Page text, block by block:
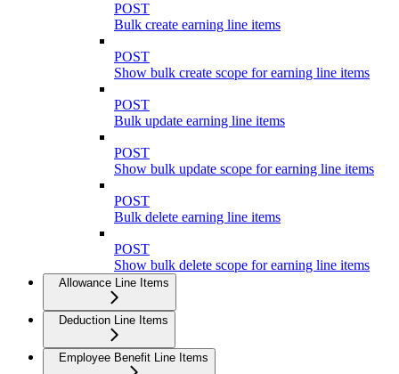
POST
Bulk create earning line items
POST
Show bulk create scope for earning line items
POST
Bulk update earning line items
POST
Show bulk update scope for earning line items
POST
Bulk delete earning line items
POST
Show bulk delete scope for earning line items
Allowance Line Items
Deduction Line Items
Employee Benefit Line Items